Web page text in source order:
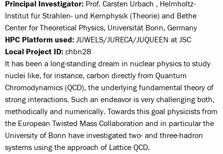
Principal Investigator: Prof. Carsten Urbach , Helmholtz-
Institut für Strahlen- und Kernphysik (Theorie) and Bethe
Center for Theoretical Physics, Universität Bonn, Germany
HPC Platform used: JUWELS/JURECA/JUQUEEN at JSC
Local Project ID: chbn28
It has been a long-standing dream in nuclear physics to study
nuclei like, for instance, carbon directly from Quantum
Chromodynamics (QCD), the underlying fundamental theory of
strong interactions. Such an endeavor is very challenging both,
methodically and numerically. Towards this goal physicists from
the European Twisted Mass Collaboration and in particular the
University of Bonn have investigated two- and three-hadron
systems using the approach of Lattice QCD.